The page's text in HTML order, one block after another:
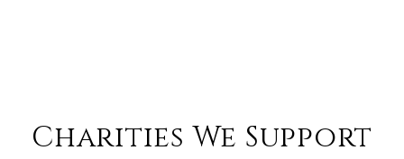
Charities We Support